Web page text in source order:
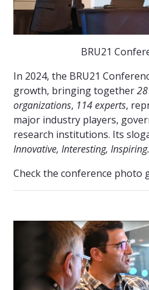
BRU21
In 2024, the BRU21
growth, bringing together
organizations, 114 experts,
major industry players,
research institutions. Its
Innovative, Interesting, Inspiring.
Check the conference photo